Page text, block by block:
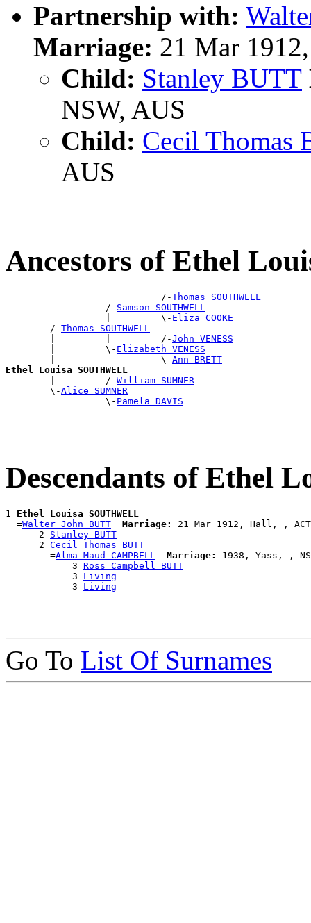
Partnership with:
Marriage: 21 Mar
Child: Stanley BUTT
NSW, AUS
Child: Cecil Thomas
AUS
Ancestors of Ethel
                            /-
Thomas SOUTHWELL
                  /-
Samson SOUTHWELL
                  |         \-
Eliza COOKE
        /-
Thomas SOUTHWELL
        |         |         /-
John VENESS
        |         \-
Elizabeth VENESS
        |                   \-
Ann BRETT
Ethel Louisa SOUTHWELL
|         /-William SUMNER
        \-
Alice SUMNER
                  \-
Pamela DAVIS
Descendants of Ethel
1 Ethel Louisa SOUTHWELL
  =
Walter John BUTT Marriage:
21 Mar 1912, Hall, ,
      2
Stanley BUTT
      2
Cecil Thomas BUTT
        =
Alma Maud CAMPBELL Marriage:
1938, Yass, ,
            3
Ross Campbell BUTT
            3
Living
            3
Living
Go To List Of Surnames